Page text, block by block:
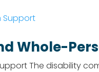
Whole-
The disability